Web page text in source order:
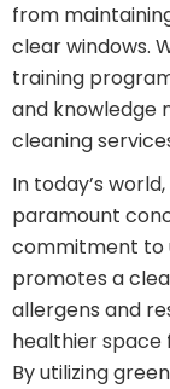
from
clear windows.
training
and knowledge
cleaning
In today’s
paramount
commitment to
promotes a
allergens and
healthier space
By utilizing